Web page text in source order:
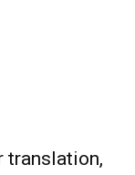
translation,